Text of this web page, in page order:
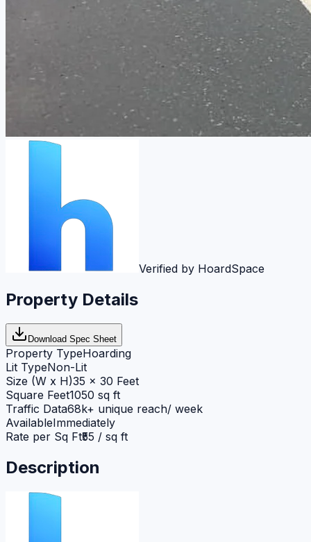
Verified by HoardSpace
Property Details
Download Spec Sheet
Property TypeHoarding
Lit TypeNon-Lit
Size (W x H)35 x 30 Feet
Square Feet1050 sq ft
Traffic Data68k+ unique reach/ week
AvailableImmediately
Rate per Sq Ft₹55 / sq ft
Description